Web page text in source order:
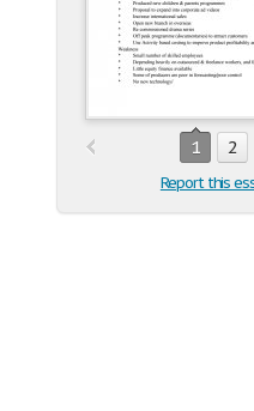
1 2
Report this